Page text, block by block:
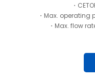
・
・Max. operating
・Max. flow